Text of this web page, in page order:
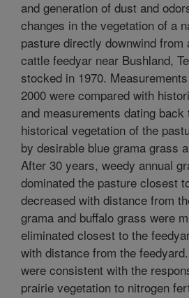
and generation of dust and
changes in the vegetation of a
pasture directly downwind from
cattle feedyar near Bushland,
stocked in 1970.
2000 were compared with
and measurements dating back
historical vegetation of the
by desirable blue grama grass
After 30 years, weedy annual
dominated the pasture closest
decreased with distance from
grama and buffalo grass were
eliminated closest to the
with distance from the
were consistent with the
prairie vegetation to nitrogen